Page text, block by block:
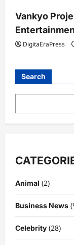
Vankyo
DigitaEraPress
Search
Animal (2)
Business News
Celebrity (28)